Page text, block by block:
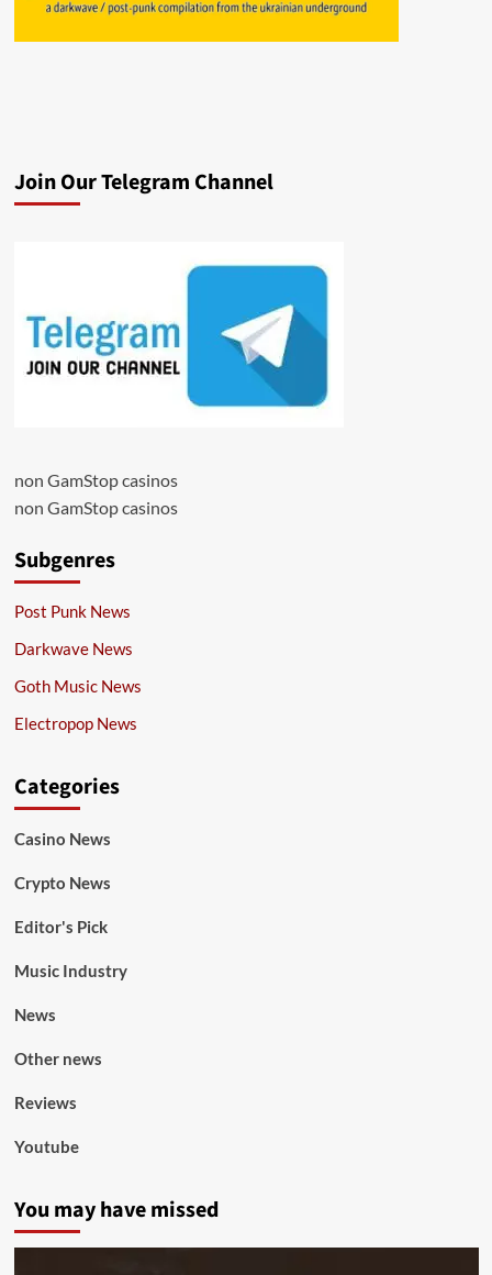
Join Our Telegram Channel
non GamStop casinos
non GamStop casinos
Subgenres
Post Punk News
Darkwave News
Goth Music News
Electropop News
Categories
Casino News
Crypto News
Editor's Pick
Music Industry
News
Other news
Reviews
Youtube
You may have missed